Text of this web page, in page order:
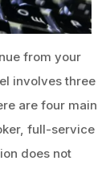
from your
involves three
are four main
full-service
does not